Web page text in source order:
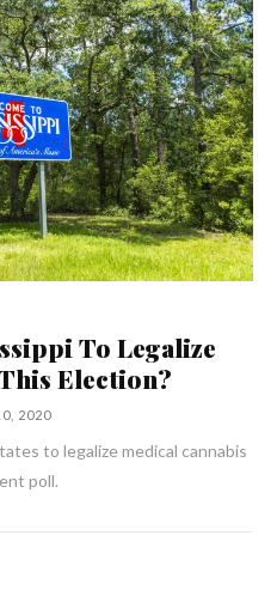
To Legalize
Election?
2020
to legalize medical cannabis
poll.